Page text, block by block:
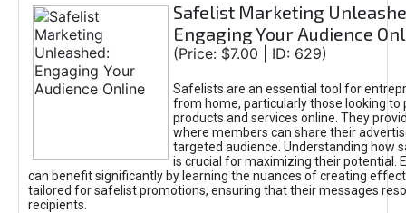
Safelist Marketing
Engaging Your Audience
(Price: $7.00 | ID: 629)
Safelists are an essential tool for
from home, particularly those looking to
products and services online. They
where members can share their
targeted audience. Understanding how
is crucial for maximizing their potential.
can benefit significantly by learning the nuances of creating
tailored for safelist promotions, ensuring that their messages
recipients.